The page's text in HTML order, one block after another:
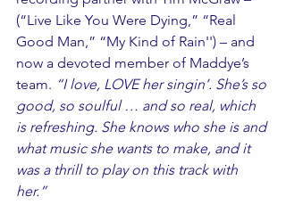
(“Live Like You Were Dying,” “Real
Good Man,” “My Kind of Rain'') – and
now a devoted member of Maddye’s
team. “I love, LOVE her singin’. She’s so
good, so soulful … and so real, which
is refreshing. She knows who she is and
what music she wants to make, and it
was a thrill to play on this track with
her.”